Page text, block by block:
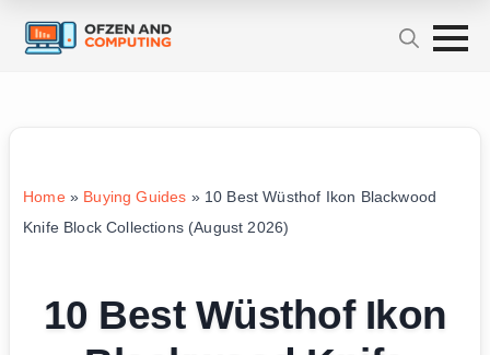
Home» Buying Guides » 10 Best Wüsthof Ikon Blackwood
Knife Block Collections (August 2026)
10 Best Wüsthof Ikon